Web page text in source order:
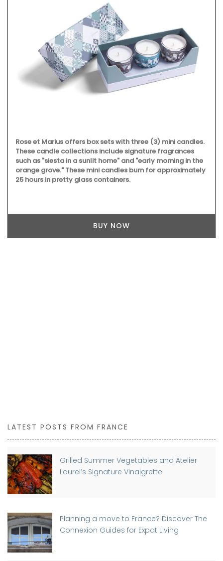
Rose et Marius offers box sets with three (3) mini candles.
These candle collections include signature fragrances
such as "siesta in a sunlit home" and "early morning in the
orange grove." These mini candles burn for approximately
25 hours in pretty glass containers.
BUY NOW
LATEST POSTS FROM FRANCE
Grilled Summer Vegetables and Atelier
Laurel’s Signature Vinaigrette
Planning a move to France? Discover The
Connexion Guides for Expat Living